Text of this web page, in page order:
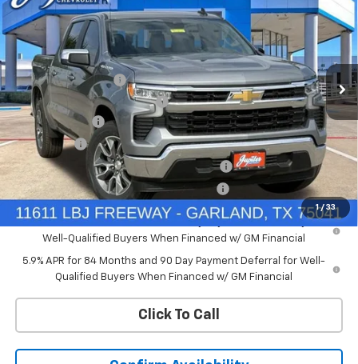
1 / 33
Price Drop
VIN: 3GCPACEDXTG434810 Stock: TG434810Model: CC10543
In Stock Ext. Int.
SAVINGS PRICE AFTER REBATES
Less
MSRP:
$57,110
Documentation Fee
+$225
Price reduction below MSRP:
-$4,569
Customer Cash
-$4,250
Bonus Cash -$1,750
Chevrolet Select Market Bonus Cash-QPE -$1,000
Chevrolet Select Market Bonus Cash-QEI -$1,000
0% APR for 60 Months and No Monthly Payments for 90 Days for
Well-Qualified Buyers When Financed w/ GM Financial
5.9% APR for 84 Months and 90 Day Payment Deferral for Well-
Qualified Buyers When Financed w/ GM Financial
Click To Call